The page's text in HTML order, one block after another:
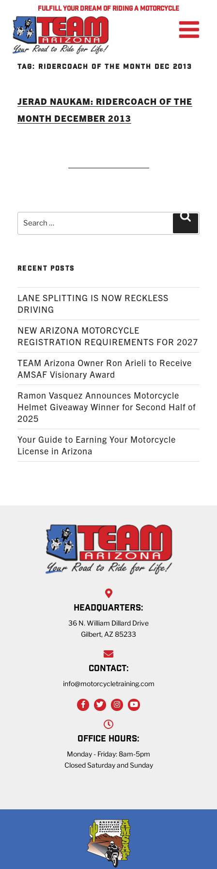
FULFILL YOUR DREAM OF RIDING A MOTORCYCLE
TAG: RIDERCOACH OF THE MONTH DEC 2013
JERAD NAUKAM: RIDERCOACH OF THE
MONTH DECEMBER 2013
Search
for:
RECENT POSTS
LANE SPLITTING IS NOW RECKLESS
DRIVING
NEW ARIZONA MOTORCYCLE
REGISTRATION REQUIREMENTS FOR 2027
TEAM Arizona Owner Ron Arieli to Receive
AMSAF Visionary Award
Ramon Vasquez Announces Motorcycle
Helmet Giveaway Winner for Second Half of
2025
Your Guide to Earning Your Motorcycle
License in Arizona
HEADQUARTERS:
36 N. William Dillard Drive
Gilbert, AZ 85233
CONTACT:
info@motorcycletraining.com
OFFICE HOURS:
Monday - Friday: 8am-5pm
Closed Saturday and Sunday